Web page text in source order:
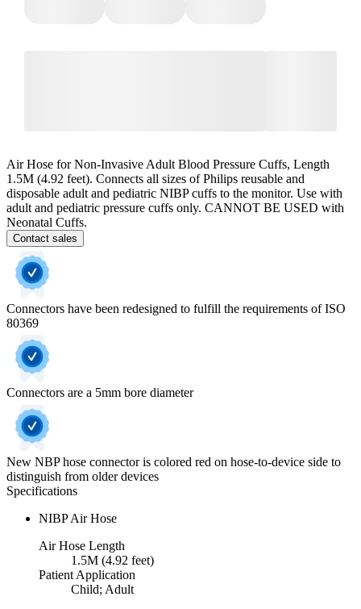
Air Hose for Non-Invasive Adult Blood Pressure Cuffs, Length
1.5M (4.92 feet). Connects all sizes of Philips reusable and
disposable adult and pediatric NIBP cuffs to the monitor. Use with
adult and pediatric pressure cuffs only. CANNOT BE USED with
Neonatal Cuffs.
Contact sales
Connectors have been redesigned to fulfill the requirements of ISO
80369
Connectors are a 5mm bore diameter
New NBP hose connector is colored red on hose-to-device side to
distinguish from older devices
Specifications
NIBP Air Hose
Air Hose Length
1.5M (4.92 feet)
Patient Application
Child; Adult